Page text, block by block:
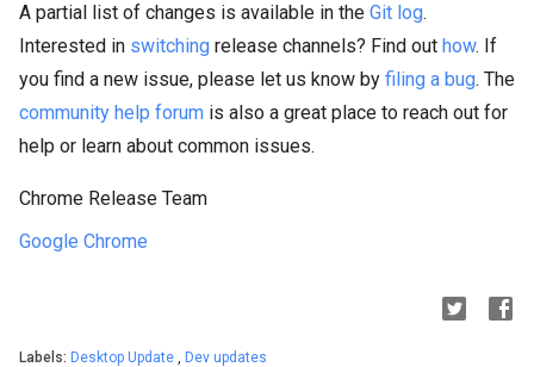
A partial list of changes is available in the Git log.
Interested in switching release channels? Find out how. If
you find a new issue, please let us know by filing a bug. The
community help forum is also a great place to reach out for
help or learn about common issues.
Chrome Release Team
Google Chrome
Labels: Desktop Update , Dev updates